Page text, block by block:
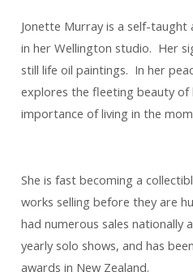
Jonette Murray is a self-
in her Wellington studio. Her
still life oil paintings. In her
explores the fleeting beauty of
importance of living in the
She is fast becoming a
works selling before they are
had numerous sales nationally
yearly solo shows, and has
awards in New Zealand.